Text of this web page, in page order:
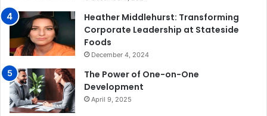
Heather Middlehurst: Transforming
Corporate Leadership at Stateside
Foods
December 4, 2024
The Power of One-on-One
Development
April 9, 2025